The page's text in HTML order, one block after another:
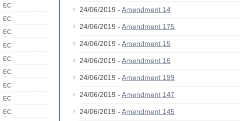
EC
EC
EC
EC
EC
EC
EC
EC
EC
24/06/2019 - Amendment 14
24/06/2019 - Amendment 175
24/06/2019 - Amendment 15
24/06/2019 - Amendment 16
24/06/2019 - Amendment 199
24/06/2019 - Amendment 147
24/06/2019 - Amendment 145